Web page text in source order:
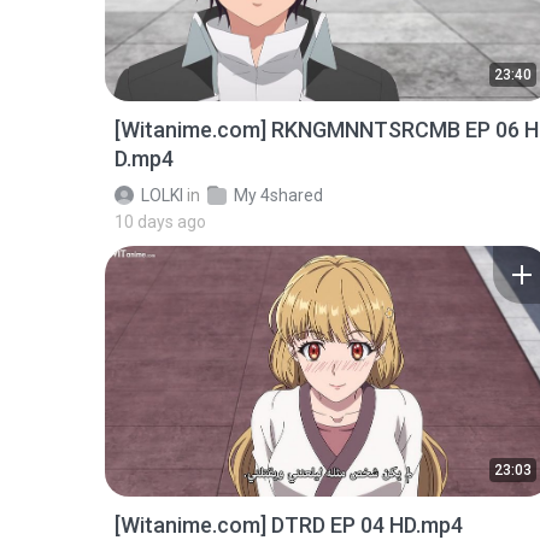
23:40
[Witanime.com] RKNGMNNTSRCMB EP 06 H
D.mp4
LOLKI in
My 4shared
10 days ago
23:03
[Witanime.com] DTRD EP 04 HD.mp4